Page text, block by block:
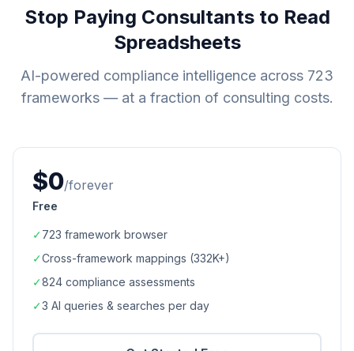
Stop Paying Consultants to Read
Spreadsheets
AI-powered compliance intelligence across 723
frameworks — at a fraction of consulting costs.
$0/forever
Free
✓723 framework browser
✓Cross-framework mappings (332K+)
✓824 compliance assessments
✓3 AI queries & searches per day